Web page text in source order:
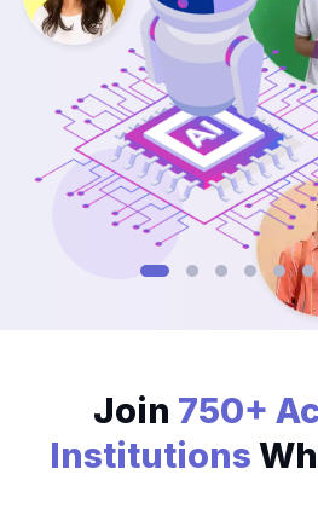
Join 750+
Institutions